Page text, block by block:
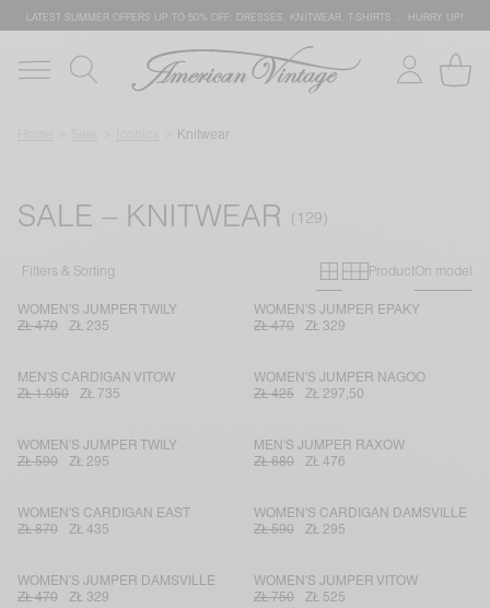
LATEST SUMMER OFFERS UP TO 50% OFF: DRESSES, KNITWEAR, T-SHIRTS … HURRY UP!
Knitwear
SALE – KNITWEAR
Filters & Sorting Primary grid
Secondary
ProductOn model
WOMEN'S JUMPER TWILY
ZŁ 470
ZŁ 235
WOMEN'S JUMPER EPAKY
ZŁ 470
ZŁ 329
MEN'S CARDIGAN VITOW
ZŁ 1.050
ZŁ 735
WOMEN'S JUMPER NAGOO
ZŁ 425
ZŁ 297,50
WOMEN'S JUMPER TWILY
ZŁ 590
ZŁ 295
MEN'S JUMPER RAXOW
ZŁ 680
ZŁ 476
WOMEN'S CARDIGAN EAST
ZŁ 870
ZŁ 435
WOMEN'S CARDIGAN DAMSVILLE
ZŁ 590
ZŁ 295
WOMEN'S JUMPER DAMSVILLE
ZŁ 470
ZŁ 329
WOMEN'S JUMPER VITOW
ZŁ 750
ZŁ 525